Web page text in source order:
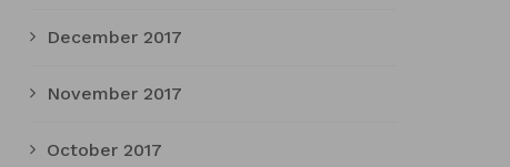
December 2017
November 2017
October 2017